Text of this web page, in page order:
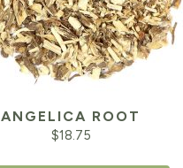
ANGELICA ROOT
$18.75